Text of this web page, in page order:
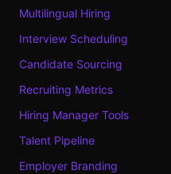
Multilingual Hiring
Interview Scheduling
Candidate Sourcing
Recruiting Metrics
Hiring Manager Tools
Talent Pipeline
Employer Branding